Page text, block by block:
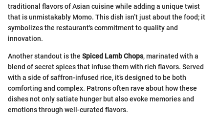
traditional flavors of Asian cuisine while adding a unique twist
that is unmistakably Momo. This dish isn’t just about the food; it
symbolizes the restaurant's commitment to quality and
innovation.
Another standout is the Spiced Lamb Chops, marinated with a
blend of secret spices that infuse them with rich flavors. Served
with a side of saffron-infused rice, it’s designed to be both
comforting and complex. Patrons often rave about how these
dishes not only satiate hunger but also evoke memories and
emotions through well-curated flavors.